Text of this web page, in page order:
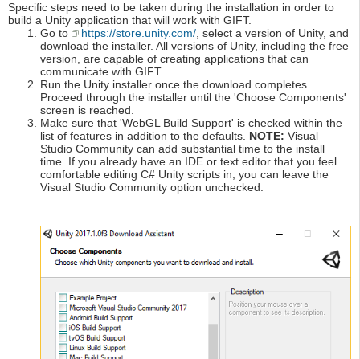
Specific steps need to be taken during the installation in order to
build a Unity application that will work with GIFT.
Go to
https://store.unity.com/, select a version of Unity, and
download the installer. All versions of Unity, including the free
version, are capable of creating applications that can
communicate with GIFT.
Run the Unity installer once the download completes.
Proceed through the installer until the 'Choose Components'
screen is reached.
Make sure that 'WebGL Build Support' is checked within the
list of features in addition to the defaults. NOTE: Visual
Studio Community can add substantial time to the install
time. If you already have an IDE or text editor that you feel
comfortable editing C# Unity scripts in, you can leave the
Visual Studio Community option unchecked.